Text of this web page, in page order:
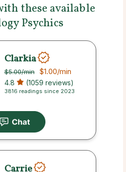
these available
Psychics
Clarkia
$5.00/min $1.00/min
4.8 (1059 reviews)
3816 readings since 2023
Carrie